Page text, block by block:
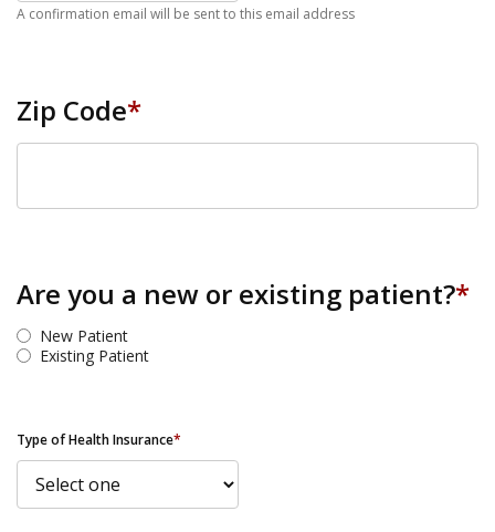
A confirmation email will be sent to this email address
Zip Code*
Are you a new or existing patient?*
New Patient
Existing Patient
Type of Health Insurance*